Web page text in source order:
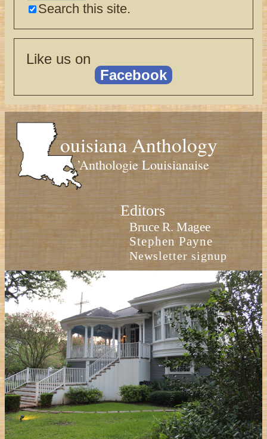
Search this site.
Like us on
Facebook
ouisiana Anthology
’Anthologie Louisianaise
Editors
Bruce R. Magee
Stephen Payne
Newsletter signup